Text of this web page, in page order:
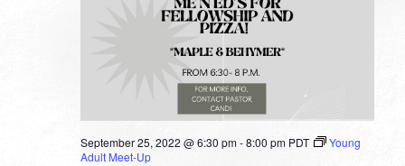
September 25, 2022 @ 6:30 pm-8:00 pm PDT
Young
Adult Meet-Up